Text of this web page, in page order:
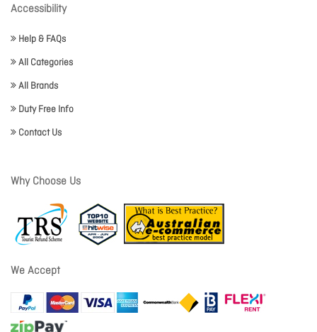
Accessibility
Help & FAQs
All Categories
All Brands
Duty Free Info
Contact Us
Why Choose Us
We Accept